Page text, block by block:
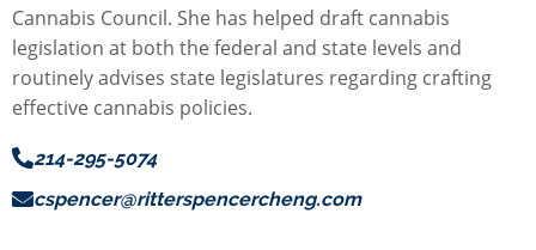
Cannabis Council. She has helped draft cannabis
legislation at both the federal and state levels and
routinely advises state legislatures regarding crafting
effective cannabis policies.
214-295-5074
cspencer@ritterspencercheng.com